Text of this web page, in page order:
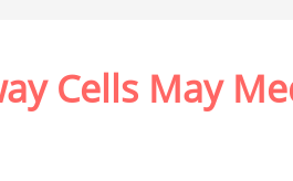
Cells May